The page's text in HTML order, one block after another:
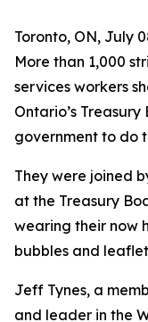
Toronto, ON, July
More than 1,000
services workers
Ontario’s
government to do
They were joined
at the Treasury
wearing their now
bubbles and
Jeff Tynes, a
and leader in the